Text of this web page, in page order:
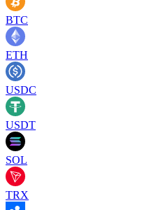
BTC
ETH
USDC
USDT
SOL
TRX